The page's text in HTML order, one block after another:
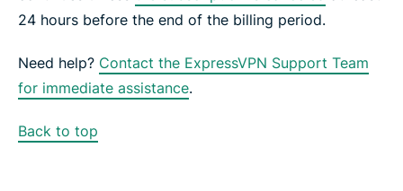
24 hours before the end of the billing period.
Need help? Contact the ExpressVPN Support Team
for immediate assistance.
Back to top